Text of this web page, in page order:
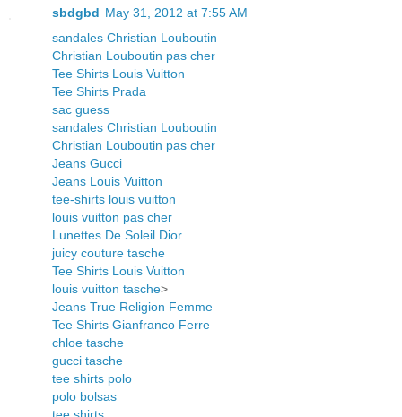
sbdgbd May 31, 2012 at 7:55 AM
sandales Christian Louboutin
Christian Louboutin pas cher
Tee Shirts Louis Vuitton
Tee Shirts Prada
sac guess
sandales Christian Louboutin
Christian Louboutin pas cher
Jeans Gucci
Jeans Louis Vuitton
tee-shirts louis vuitton
louis vuitton pas cher
Lunettes De Soleil Dior
juicy couture tasche
Tee Shirts Louis Vuitton
louis vuitton tasche>
Jeans True Religion Femme
Tee Shirts Gianfranco Ferre
chloe tasche
gucci tasche
tee shirts polo
polo bolsas
tee shirts